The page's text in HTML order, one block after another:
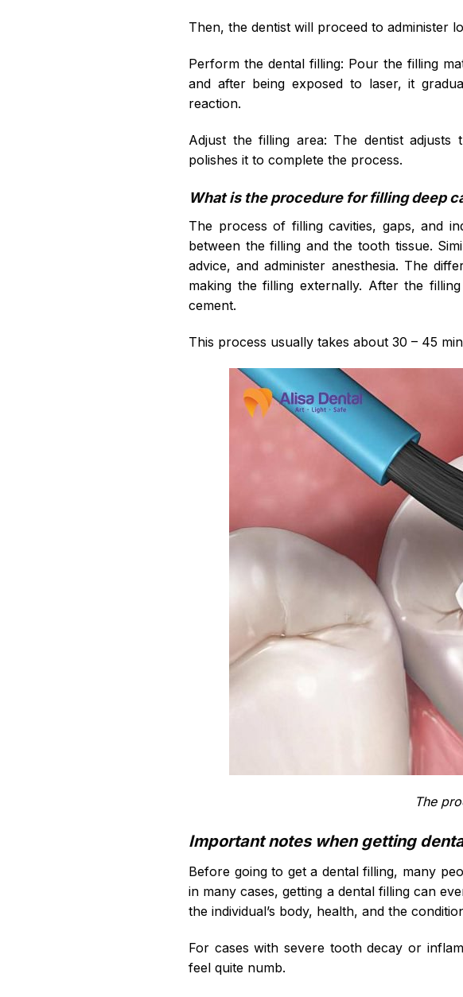
Then, the dentist will proceed to administer
Perform the dental filling: Pour the filling
and after being exposed to laser, it
reaction.
Adjust the filling area: The dentist adjusts
polishes it to complete the process.
What is the procedure for filling deep
The process of filling cavities, gaps, and
between the filling and the tooth tissue.
advice, and administer anesthesia. The
making the filling externally. After the
cement.
This process usually takes about 30 – 45
The
Important notes when getting
Before going to get a dental filling, many
in many cases, getting a dental filling can
the individual’s body, health, and the
For cases with severe tooth decay or
feel quite numb.